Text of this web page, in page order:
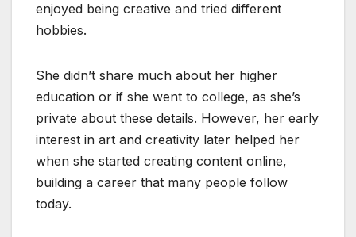
enjoyed being creative and tried different
hobbies.
She didn’t share much about her higher
education or if she went to college, as she’s
private about these details. However, her early
interest in art and creativity later helped her
when she started creating content online,
building a career that many people follow
today.